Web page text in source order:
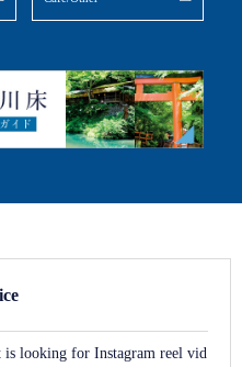
looking for Instagram reel vid